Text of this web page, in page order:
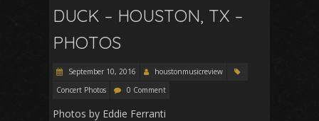
DUCK – HOUSTON, TX –
PHOTOS
September 10, 2016
houstonmusicreview
Concert Photos
0 Comment
Photos by Eddie Ferranti